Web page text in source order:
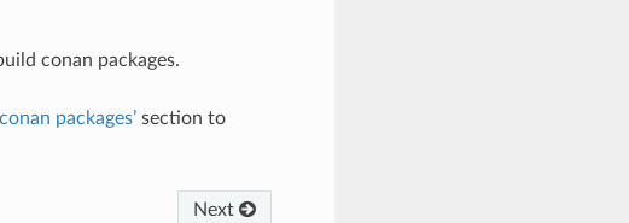
conan packages.
packages’section to
Next